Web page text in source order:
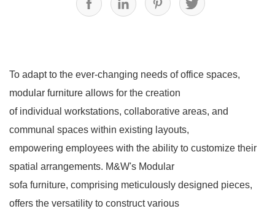
To adapt to the ever-changing needs of office spaces,
modular furniture allows for the creation
of individual workstations, collaborative areas, and
communal spaces within existing layouts,
empowering employees with the ability to customize their
spatial arrangements. M&W's Modular
sofa furniture, comprising meticulously designed pieces,
offers the versatility to construct various